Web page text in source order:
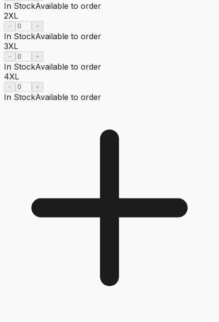
In StockAvailable to order
2XL
− +
In StockAvailable to order
3XL
− +
In StockAvailable to order
4XL
− +
In StockAvailable to order